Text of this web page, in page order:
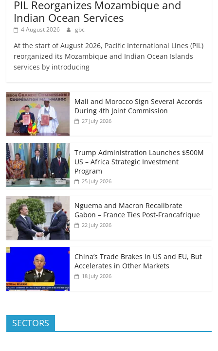
PIL Reorganizes Mozambique and
Indian Ocean Services
4 August 2026 gbc
At the start of August 2026, Pacific International Lines (PIL)
reorganized its Mozambique and Indian Ocean Islands
services by introducing
Mali and Morocco Sign Several Accords
During 4th Joint Commission
27 July 2026
Trump Administration Launches $500M
US – Africa Strategic Investment
Program
25 July 2026
Nguema and Macron Recalibrate
Gabon – France Ties Post-Francafrique
22 July 2026
China’s Trade Brakes in US and EU, But
Accelerates in Other Markets
18 July 2026
SECTORS